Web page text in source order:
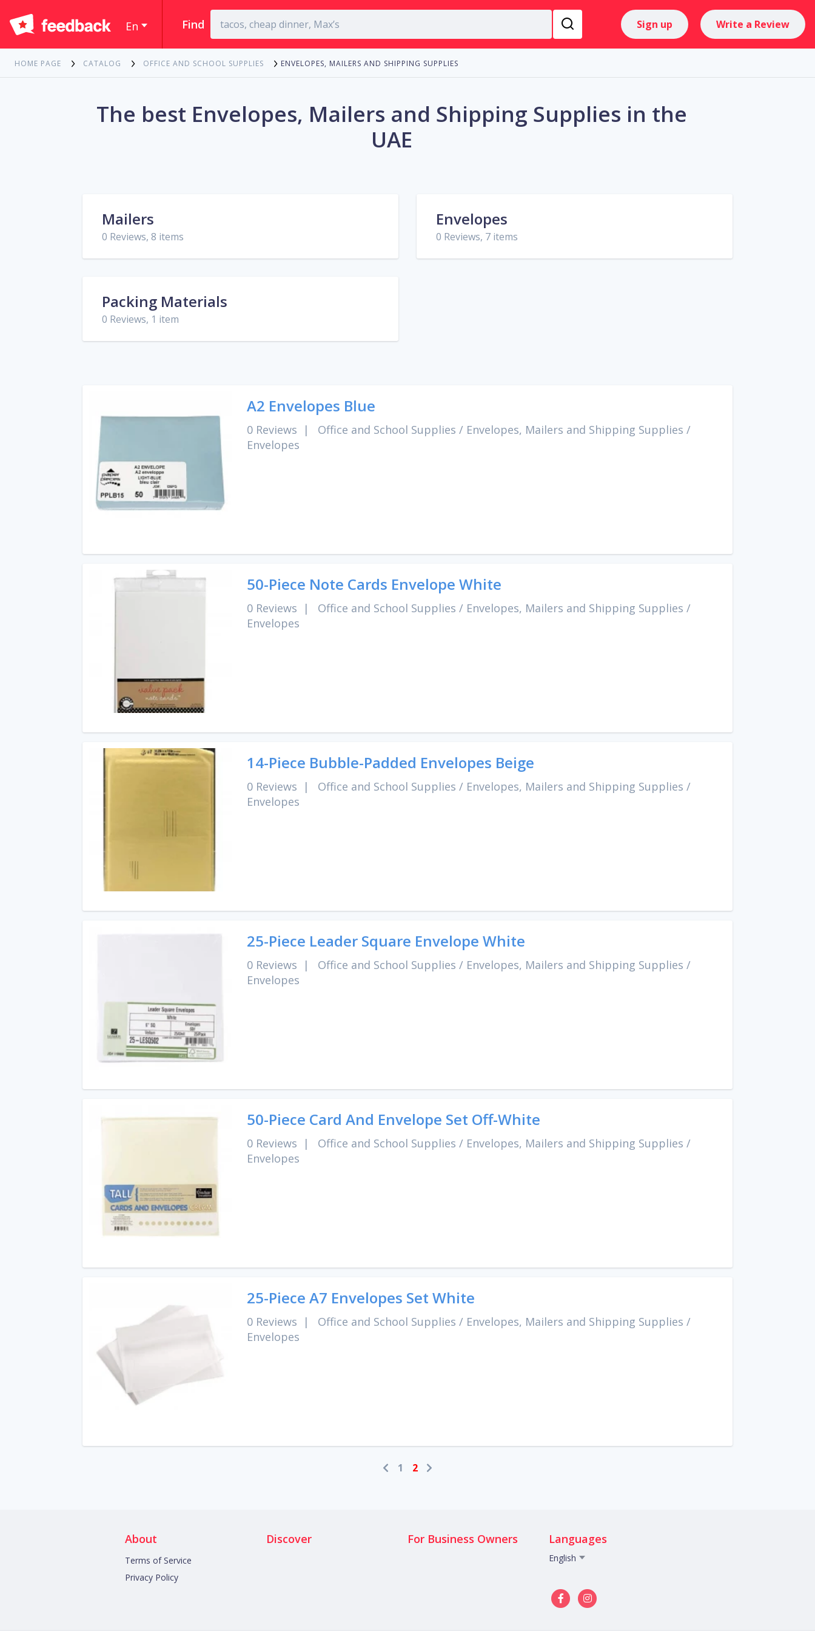
En Find Sign up Write a Review
HOME PAGE CATALOG OFFICE AND SCHOOL SUPPLIES ENVELOPES, MAILERS AND SHIPPING SUPPLIES
The best Envelopes, Mailers and Shipping Supplies in the
UAE
Mailers
0 Reviews, 8 items
Envelopes
0 Reviews, 7 items
Packing Materials
0 Reviews, 1 item
A2 Envelopes Blue
0 Reviews | Office and School Supplies / Envelopes, Mailers and Shipping Supplies /
Envelopes
50-Piece Note Cards Envelope White
0 Reviews | Office and School Supplies / Envelopes, Mailers and Shipping Supplies /
Envelopes
14-Piece Bubble-Padded Envelopes Beige
0 Reviews | Office and School Supplies / Envelopes, Mailers and Shipping Supplies /
Envelopes
25-Piece Leader Square Envelope White
0 Reviews | Office and School Supplies / Envelopes, Mailers and Shipping Supplies /
Envelopes
50-Piece Card And Envelope Set Off-White
0 Reviews | Office and School Supplies / Envelopes, Mailers and Shipping Supplies /
Envelopes
25-Piece A7 Envelopes Set White
0 Reviews | Office and School Supplies / Envelopes, Mailers and Shipping Supplies /
Envelopes
1 2
About
Terms of Service
Privacy Policy
Discover For Business Owners Languages
English